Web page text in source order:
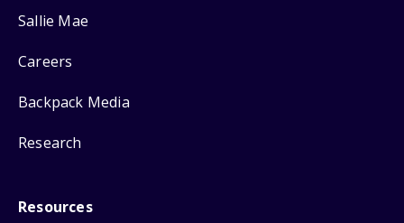
Sallie Mae
Careers
Backpack Media
Research
Resources